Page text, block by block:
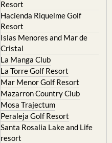
Resort
Hacienda Riquelme Golf
Resort
Islas Menores and Mar de
Cristal
La Manga Club
La Torre Golf Resort
Mar Menor Golf Resort
Mazarron Country Club
Mosa Trajectum
Peraleja Golf Resort
Santa Rosalia Lake and Life
resort